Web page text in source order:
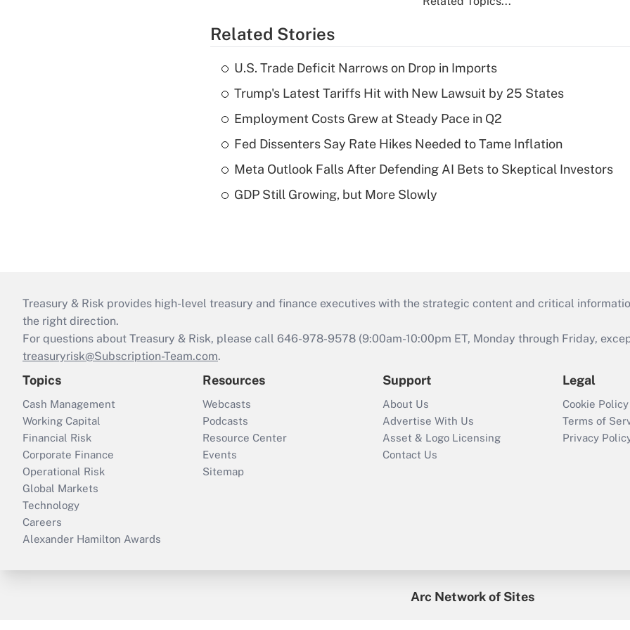
Related Stories
U.S. Trade Deficit Narrows on Drop in Imports
Trump's Latest Tariffs Hit with New Lawsuit by 25 States
Employment Costs Grew at Steady Pace in Q2
Fed Dissenters Say Rate Hikes Needed to Tame Inflation
Meta Outlook Falls After Defending AI Bets to Skeptical Investors
GDP Still Growing, but More Slowly
Treasury & Risk provides high-level treasury and finance executives with the strategic content and critical
the right direction.
For questions about Treasury & Risk, please call 646-978-9578 (9:00am-10:00pm ET, Monday through Friday,
treasuryrisk@Subscription-Team.com.
Topics
Cash Management
Working Capital
Financial Risk
Corporate Finance
Operational Risk
Global Markets
Technology
Careers
Alexander Hamilton Awards
Resources
Webcasts
Podcasts
Resource Center
Events
Sitemap
Support
About Us
Advertise With Us
Asset & Logo Licensing
Contact Us
Legal
Cookie Policy
Terms of
Privacy
Arc Network of Sites